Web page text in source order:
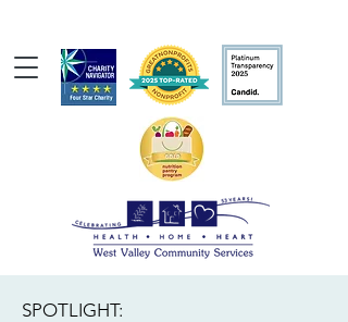
SPOTLIGHT: